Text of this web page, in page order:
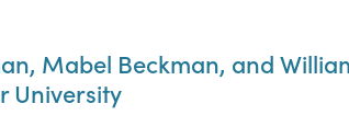
Mabel Beckman, and
University